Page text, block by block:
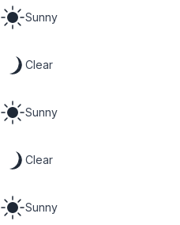
Sunny
Clear
Sunny
Clear
Sunny